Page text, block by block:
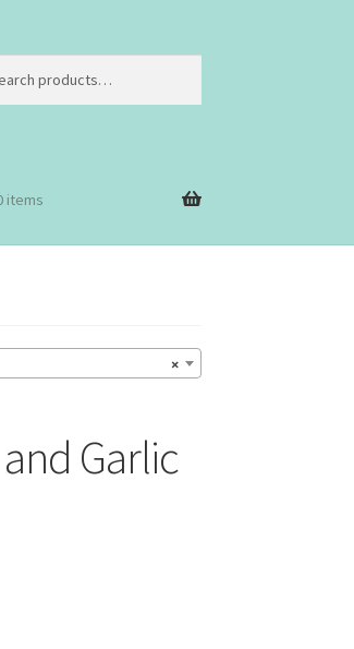
items
×
and Garlic